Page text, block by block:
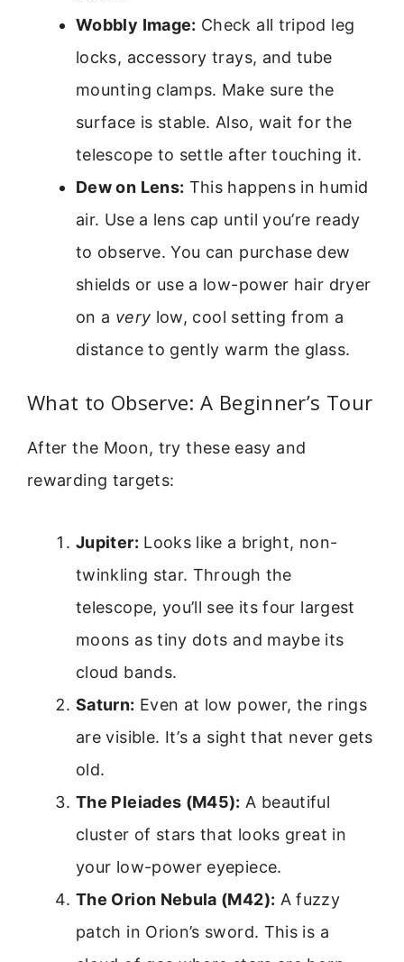
Wobbly Image: Check all tripod leg
locks, accessory trays, and tube
mounting clamps. Make sure the
surface is stable. Also, wait for the
telescope to settle after touching it.
Dew on Lens: This happens in humid
air. Use a lens cap until you’re ready
to observe. You can purchase dew
shields or use a low-power hair dryer
on a very low, cool setting from a
distance to gently warm the glass.
What to Observe: A Beginner’s Tour
After the Moon, try these easy and
rewarding targets:
Jupiter: Looks like a bright, non-
twinkling star. Through the
telescope, you’ll see its four largest
moons as tiny dots and maybe its
cloud bands.
Saturn: Even at low power, the rings
are visible. It’s a sight that never gets
old.
The Pleiades (M45): A beautiful
cluster of stars that looks great in
your low-power eyepiece.
The Orion Nebula (M42): A fuzzy
patch in Orion’s sword. This is a